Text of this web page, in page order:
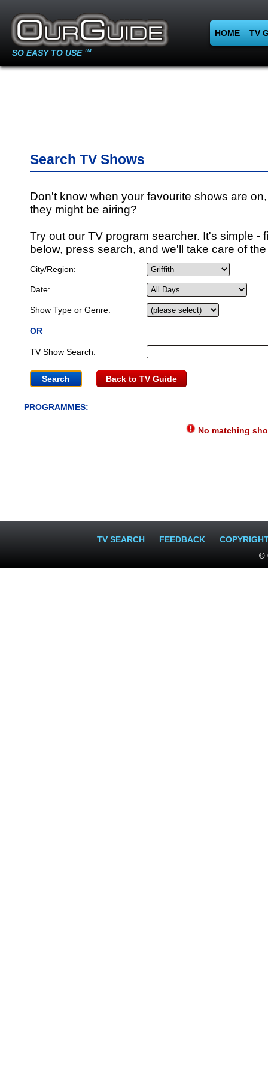
SO EASY TO USE TM
HOME TV
Search TV Shows
Don't know when your favourite shows are
they might be airing?
Try out our TV program searcher. It's simple -
below, press search, and we'll take care of
City/Region:
Date:
Show Type or Genre:
OR
TV Show Search:
Back to TV Guide
PROGRAMMES:
No matching
TV SEARCH FEEDBACK
©